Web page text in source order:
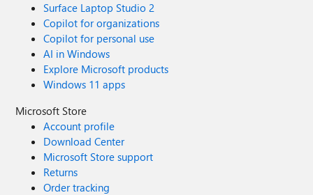
Surface Laptop Studio 2
Copilot for organizations
Copilot for personal use
AI in Windows
Explore Microsoft products
Windows 11 apps
Microsoft Store
Account profile
Download Center
Microsoft Store support
Returns
Order tracking